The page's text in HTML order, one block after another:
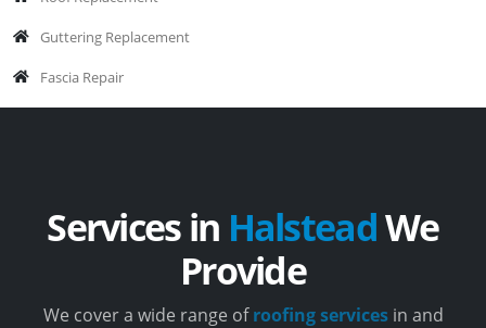
Guttering Replacement
Fascia Repair
Services in HalsteadWe
Provide
We cover a wide range ofroofing servicesin and